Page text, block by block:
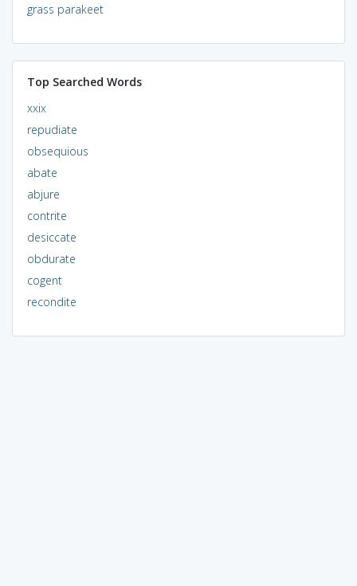
grass parakeet
Top Searched Words
xxix
repudiate
obsequious
abate
abjure
contrite
desiccate
obdurate
cogent
recondite